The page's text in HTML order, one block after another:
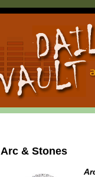
Arc & Stones